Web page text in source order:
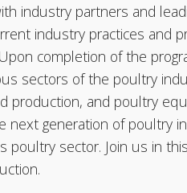
industry partners and
industry practices and
completion of the
sectors of the poultry
production, and poultry
next generation of poultry
poultry sector. Join us in